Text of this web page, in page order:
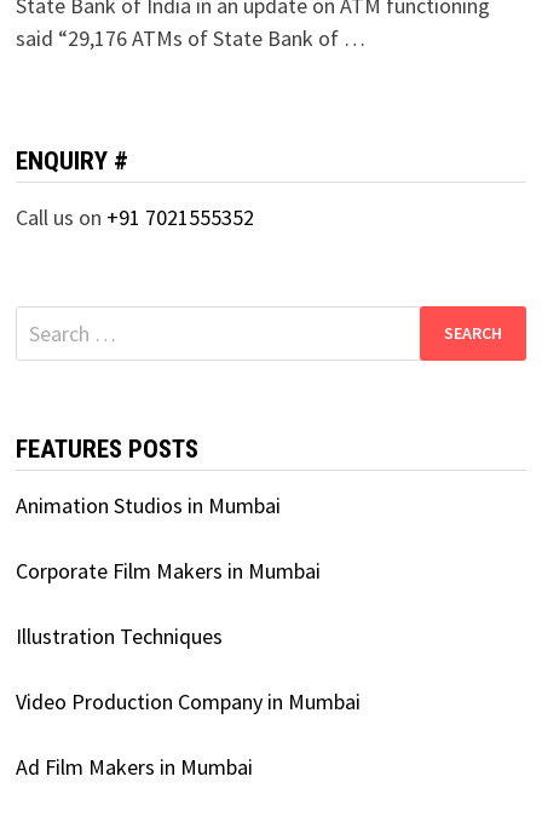
said “29,176 ATMs of State Bank of …
ENQUIRY #
Call us on +91 7021555352
Search
for:
FEATURES POSTS
Animation Studios in Mumbai
Corporate Film Makers in Mumbai
Illustration Techniques
Video Production Company in Mumbai
Ad Film Makers in Mumbai